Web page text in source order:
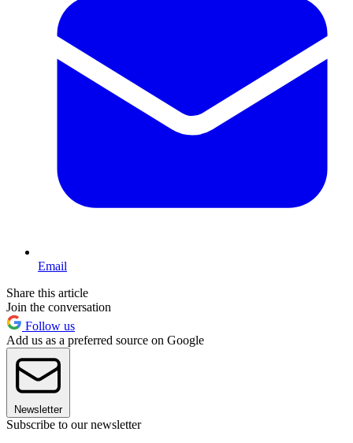
Email
Share this article
Join the conversation
Follow us
Add us as a preferred source on Google
Newsletter
Subscribe to our newsletter